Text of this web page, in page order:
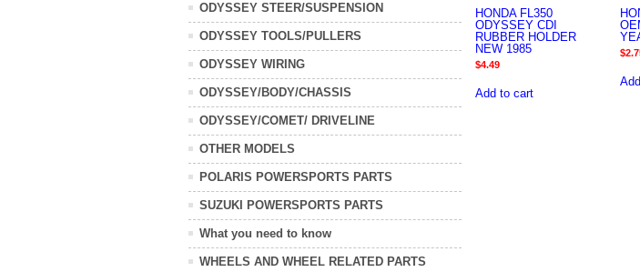
HONDA FL350
ODYSSEY CDI
RUBBER HOLDER
NEW 1985
$4.49
Add to cart
$
ODYSSEY STEER/SUSPENSION
ODYSSEY TOOLS/PULLERS
ODYSSEY WIRING
ODYSSEY/BODY/CHASSIS
ODYSSEY/COMET/ DRIVELINE
OTHER MODELS
POLARIS POWERSPORTS PARTS
SUZUKI POWERSPORTS PARTS
What you need to know
WHEELS AND WHEEL RELATED PARTS